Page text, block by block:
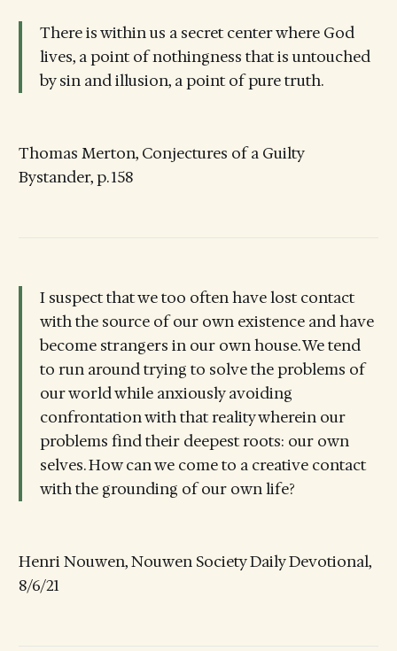
There is within us a secret center where God
lives, a point of nothingness that is untouched
by sin and illusion, a point of pure truth.
Thomas Merton, Conjectures of a Guilty
Bystander, p. 158
I suspect that we too often have lost contact
with the source of our own existence and have
become strangers in our own house. We tend
to run around trying to solve the problems of
our world while anxiously avoiding
confrontation with that reality wherein our
problems find their deepest roots: our own
selves. How can we come to a creative contact
with the grounding of our own life?
Henri Nouwen, Nouwen Society Daily Devotional,
8/6/21